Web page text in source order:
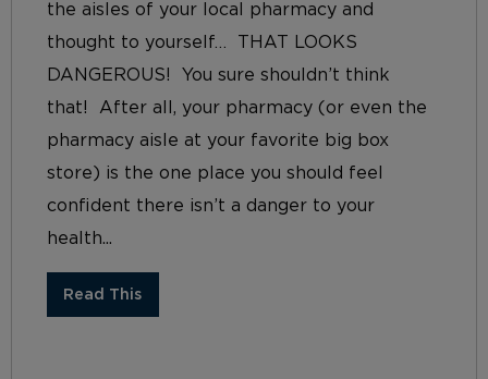
the aisles of your local pharmacy and
thought to yourself… THAT LOOKS
DANGEROUS! You sure shouldn’t think
that! After all, your pharmacy (or even the
pharmacy aisle at your favorite big box
store) is the one place you should feel
confident there isn’t a danger to your
health...
Read This